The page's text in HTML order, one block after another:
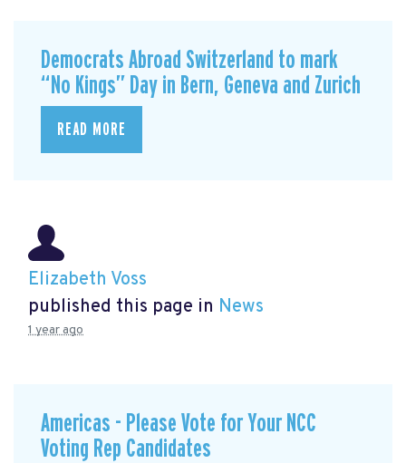
Democrats Abroad Switzerland to mark
“No Kings” Day in Bern, Geneva and Zurich
READ MORE
Elizabeth Voss
published this page in News
1 year ago
Americas - Please Vote for Your NCC
Voting Rep Candidates